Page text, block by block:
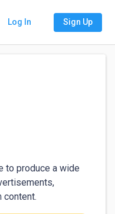
Log In Sign Up
to produce a wide
content.